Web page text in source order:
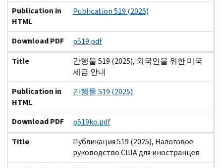
Publication in
HTML
Publication 519 (2025)
Download PDF
p519.pdf
Title
간행물 519 (2025), 외국인을 위한 미국
세금 안내
Publication in
HTML
간행물 519 (2025)
Download PDF
p519ko.pdf
Title
Публикация 519 (2025), Налоговое
руководство США для иностранцев